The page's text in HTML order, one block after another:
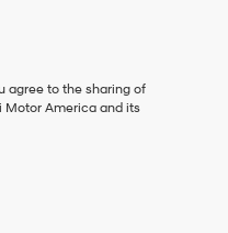
agree to the sharing of
Motor America and its